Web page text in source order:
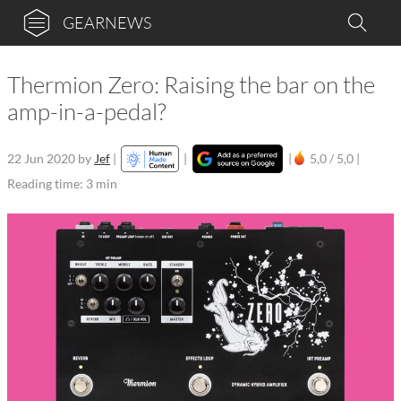
GEARNEWS
Thermion Zero: Raising the bar on the
amp-in-a-pedal?
22 Jun 2020 by Jef | | |
5,0 / 5,0 |
Reading time: 3 min